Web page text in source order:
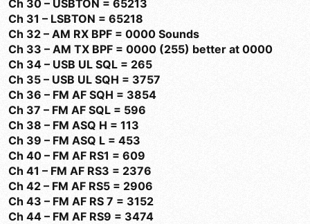
Ch 30 – USBTON = 65213
Ch 31 – LSBTON = 65218
Ch 32 – AM RX BPF = 0000 Sounds
Ch 33 – AM TX BPF = 0000 (255) better at 0000
Ch 34 – USB UL SQL = 265
Ch 35 – USB UL SQH = 3757
Ch 36 – FM AF SQH = 3854
Ch 37 – FM AF SQL = 596
Ch 38 – FM ASQ H = 113
Ch 39 – FM ASQ L = 453
Ch 40 – FM AF RS1 = 609
Ch 41 – FM AF RS3 = 2376
Ch 42 – FM AF RS5 = 2906
Ch 43 – FM AF RS 7 = 3152
Ch 44 – FM AF RS9 = 3474